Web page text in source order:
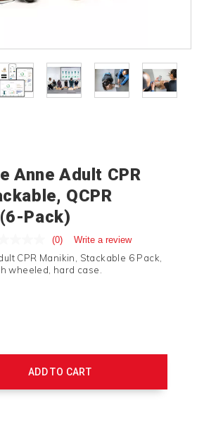
Anne Adult CPR
QCPR
Pack)
(0) Write a review
CPR Manikin, Stackable 6 Pack,
wheeled, hard case.
ADD TO CART